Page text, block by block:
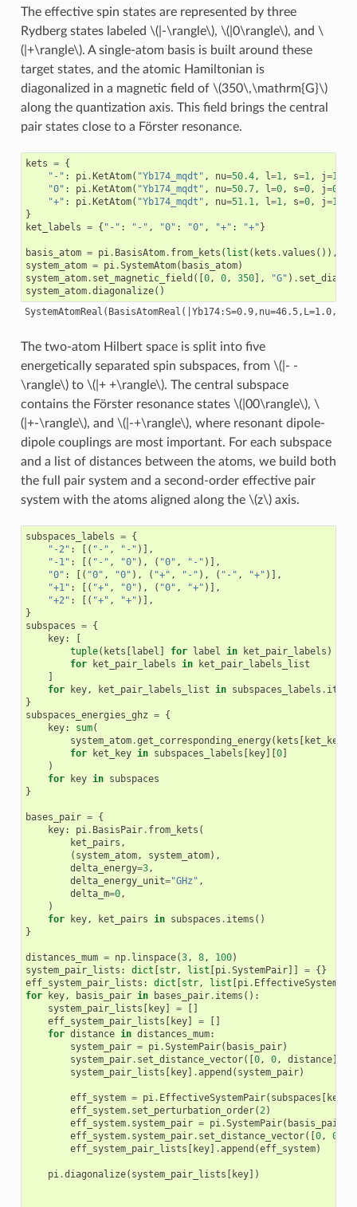
The effective spin states are represented by three
Rydberg states labeled \(|-\rangle\), \(|0\rangle\), and \
(|+\rangle\). A single-atom basis is built around these
target states, and the atomic Hamiltonian is
diagonalized in a magnetic field of \(350\,\mathrm{G}\)
along the quantization axis. This field brings the central
pair states close to a Förster resonance.
kets = {
"-" : pi.KetAtom( "Yb174_mqdt" , nu=50.4, l=1, s=1, j=1
"0" : pi.KetAtom( "Yb174_mqdt" , nu=50.7, l=0, s=0, j=0
"+" : pi.KetAtom( "Yb174_mqdt" , nu=51.1, l=1, s=0, j=1
}
ket_labels = { "-" : "-" , "0" : "0" , "+" : "+"}
basis_atom = pi. BasisAtom. from_kets ( list ( kets .values ()),
system_atom = pi.SystemAtom( basis_atom)
system_atom. set_magnetic_field ([0, 0, 350], "G" ) .
system_atom.diagonalize()
The two-atom Hilbert space is split into five
energetically separated spin subspaces, from \(|- -
\rangle\)to \(|+ +\rangle\). The central subspace
contains the Förster resonance states \(|00\rangle\), \
(|+-\rangle\), and \(|-+\rangle\), where resonant dipole-
dipole couplings are most important. For each subspace
and a list of distances between the atoms, we build both
the full pair system and a second-order effective pair
system with the atoms aligned along the \(z\)axis.
subspaces_labels = {
"-2" : [( "-" , "-" )],
"-1" : [( "-" , "0" ), ( "0" , "-" )],
"0" : [( "0" , "0" ), ( "+" , "-" ), ( "-" , "+" )],
"+1" : [( "+" , "0" ), ( "0" , "+" )],
"+2" : [( "+" , "+" )],
}
subspaces = {
key:
[
tuple( kets [label ] for label in ket_pair_labels )
for
ket_pair_labels in
ket_pair_labels_list
]
for
key, ket_pair_labels_list in subspaces_labels . items
}
subspaces_energies_ghz = {
key: sum(
system_atom.get_corresponding_energy( kets [ ket_key
for
ket_key in subspaces_labels [ key][0]
)
for
key in subspaces
}
bases_pair = {
key: pi. BasisPair. from_kets (
ket_pairs ,
( system_atom, system_atom),
delta_energy=3,
delta_energy_unit="GHz" ,
delta_m=0,
)
for
key, ket_pairs in subspaces . items ()
}
distances_mum = np. linspace(3, 8, 100)
system_pair_lists : dict [str, list [pi.SystemPair]] = {}
eff_system_pair_lists : dict [str, list [pi.
for
key, basis_pair in bases_pair. items ():
system_pair_lists [ key] =
[]
eff_system_pair_lists [ key] =
[]
for distance in distances_mum:
system_pair = pi.SystemPair( basis_pair)
system_pair. set_distance_vector([0, 0, distance],
system_pair_lists [ key] .append ( system_pair)
eff_system = pi. EffectiveSystemPair( subspaces [ key
eff_system. set_perturbation_order(2)
eff_system. system_pair = pi.SystemPair( basis_pair
eff_system. system_pair. set_distance_vector([0, 0
eff_system_pair_lists [ key] .append (eff_system)
pi.diagonalize( system_pair_lists [ key])